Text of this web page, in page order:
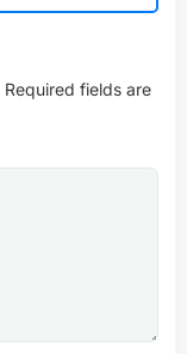
Required fields are